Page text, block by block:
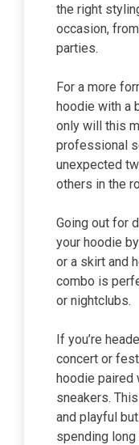
the right
occasion,
parties.
For a more
hoodie with a
only will this
professional
unexpected
others in the
Going out for
your hoodie
or a skirt and
combo is
or nightclubs.
If you’re
concert or
hoodie paired
sneakers.
and playful
spending